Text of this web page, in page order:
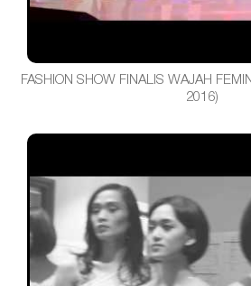
FASHION SHOW FINALIS WAJAH
2016)